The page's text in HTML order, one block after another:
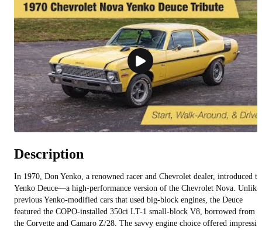
Description
In 1970, Don Yenko, a renowned racer and Chevrolet dealer, introduced
Yenko Deuce—a high-performance version of the Chevrolet Nova. Unlike
previous Yenko-modified cars that used big-block engines, the Deuce
featured the COPO-installed 350ci LT-1 small-block V8, borrowed from
the Corvette and Camaro Z/28. The savvy engine choice offered